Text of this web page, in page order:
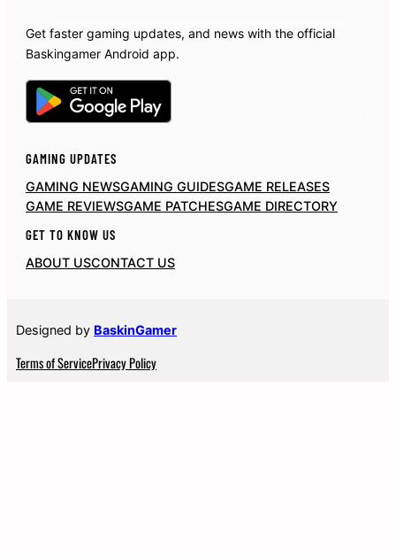
Get faster gaming updates, and news with the official
Baskingamer Android app.
GAMING UPDATES
GAMING NEWSGAMING GUIDESGAME RELEASES
GAME REVIEWSGAME PATCHESGAME DIRECTORY
GET TO KNOW US
ABOUT USCONTACT US
Designed by BaskinGamer
Terms of ServicePrivacy Policy